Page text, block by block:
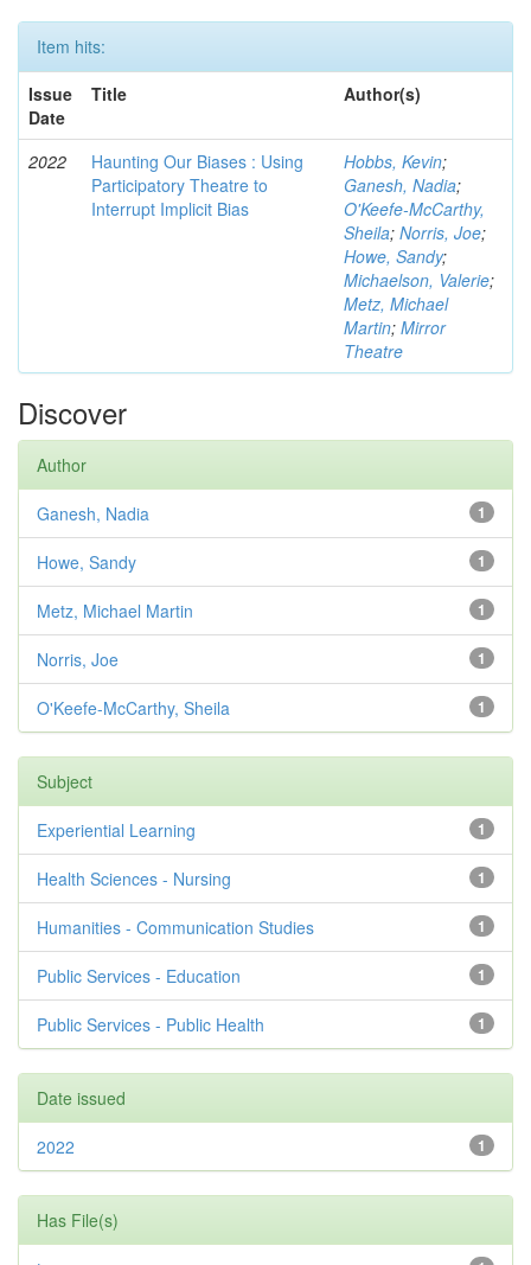
Item hits:
Issue
Date
Title Author(s)
2022
Haunting Our Biases : Using
Participatory Theatre to
Interrupt Implicit Bias
Hobbs, Kevin;
Ganesh, Nadia;
O'Keefe-McCarthy,
Sheila; Norris, Joe;
Howe, Sandy;
Michaelson, Valerie;
Metz, Michael
Martin; Mirror
Theatre
Discover
Author
1
Ganesh, Nadia
1
Howe, Sandy
1
Metz, Michael Martin
1
Norris, Joe
1
O'Keefe-McCarthy, Sheila
Subject
1
Experiential Learning
1
Health Sciences - Nursing
1
Humanities - Communication Studies
1
Public Services - Education
1
Public Services - Public Health
Date issued
1
2022
Has File(s)